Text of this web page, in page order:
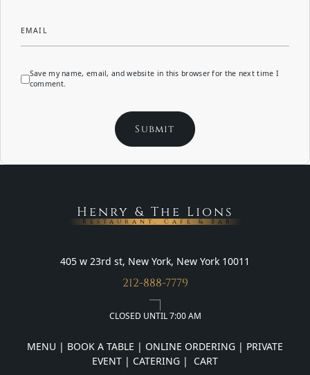
EMAIL
Save my name, email, and website in this browser for the next time I
comment.
Henry & The Lions
Restaurant, Cafe & Bar
405 w 23rd st, New York, New York 10011
212-888-7779
CLOSED UNTIL 7:00 AM
MENU | BOOK A TABLE | ONLINE ORDERING | PRIVATE
EVENT | CATERING | CART